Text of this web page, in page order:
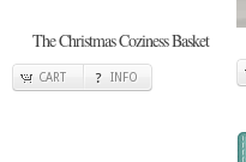
The Christmas Coziness Basket
CART INFO